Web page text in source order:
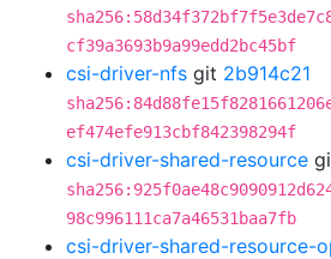
cf39a3693b9a99edd2bc45bf
csi-driver-nfs git 2b914c21
ef474efe913cbf842398294f
csi-driver-shared-resource
98c996111ca7a46531baa7fb
csi-driver-shared-resource-